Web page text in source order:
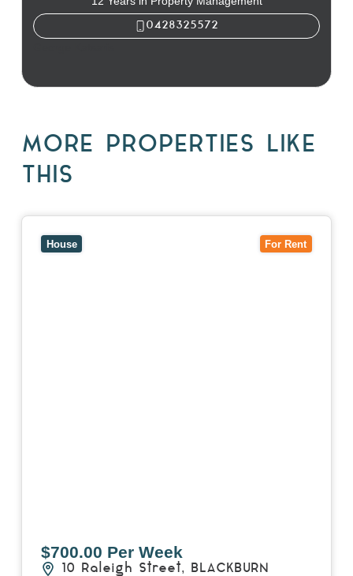
0428325572
MORE PROPERTIES LIKE
THIS
For Rent
House
$700.00 Per Week
10 Raleigh Street,
BLACKBURN